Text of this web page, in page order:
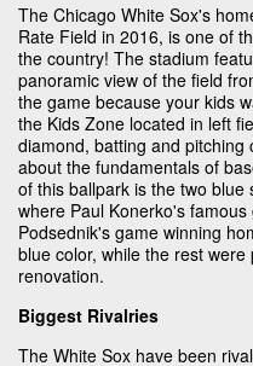
The Chicago White Sox's
Rate Field in 2016, is one of
the country! The stadium
panoramic view of the field
the game because your kids
the Kids Zone located in left
diamond, batting and
about the fundamentals of
of this ballpark is the two
where Paul Konerko's
Podsednik's game winning
blue color, while the rest
renovation.
Biggest Rivalries
The White Sox have been